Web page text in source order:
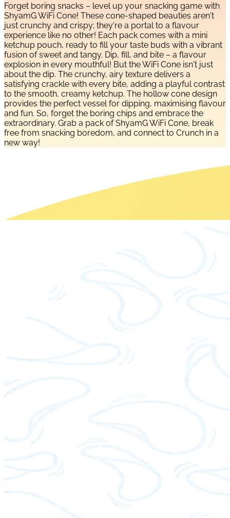
Forget boring snacks – level up your snacking game with
ShyamG WiFi Cone! These cone-shaped beauties aren't
just crunchy and crispy; they're a portal to a flavour
experience like no other! Each pack comes with a mini
ketchup pouch, ready to fill your taste buds with a vibrant
fusion of sweet and tangy. Dip, fill, and bite – a flavour
explosion in every mouthful! But the WiFi Cone isn't just
about the dip. The crunchy, airy texture delivers a
satisfying crackle with every bite, adding a playful contrast
to the smooth, creamy ketchup. The hollow cone design
provides the perfect vessel for dipping, maximising flavour
and fun. So, forget the boring chips and embrace the
extraordinary. Grab a pack of ShyamG WiFi Cone, break
free from snacking boredom, and connect to Crunch in a
new way!